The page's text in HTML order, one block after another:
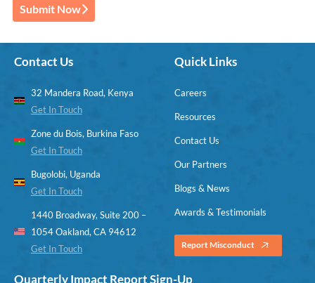
Submit Now
Contact Us
32 Mandera Road, Kenya
Get In Touch
Zone du Bois, Burkina Faso
Get In Touch
Bugolobi, Uganda
Get In Touch
1440 Broadway, Suite 200 –
1054 Oakland, CA 94612
Get In Touch
Quick Links
Careers
Resources
Contact Us
Our Partners
Blogs & News
Awards & Testimonials
Report Misconduct
Quarterly Impact Report Sign-Up